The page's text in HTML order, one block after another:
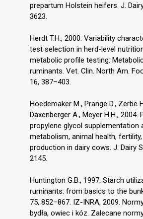
prepartum Holstein heifers. J.
3623.
Herdt T.H., 2000. Variability
test selection in herd-level
metabolic profile testing:
ruminants. Vet. Clin. North Am.
16, 387–403.
Hoedemaker M., Prange D., Zerbe
Daxenberger A., Meyer H.H., 2004.
propylene glycol supplementation
metabolism, animal health, fertility,
production in dairy cows. J. Dairy
2145.
Huntington G.B., 1997. Starch
ruminants: from basics to the
75, 852–867. IZ-INRA, 2009.
bydła, owiec i kóz. Zalecane